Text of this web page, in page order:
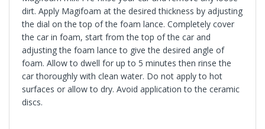
dirt. Apply Magifoam at the desired thickness by adjusting
the dial on the top of the foam lance. Completely cover
the car in foam, start from the top of the car and
adjusting the foam lance to give the desired angle of
foam. Allow to dwell for up to 5 minutes then rinse the
car thoroughly with clean water. Do not apply to hot
surfaces or allow to dry. Avoid application to the ceramic
discs.